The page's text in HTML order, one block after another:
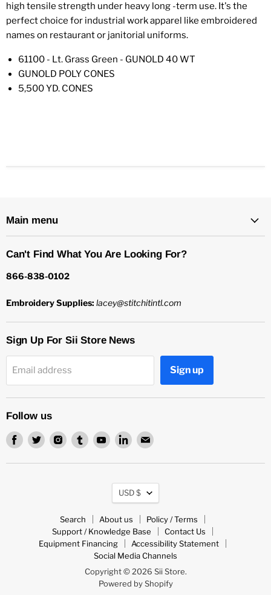
high tensile strength under heavy long -term use. It's the
perfect choice for industrial work apparel like embroidered
names on restaurant or janitorial uniforms.
61100 - Lt. Grass Green - GUNOLD 40 WT
GUNOLD POLY CONES
5,500 YD. CONES
Main menu
Can't Find What You Are Looking For?
866-838-0102
Embroidery Supplies: lacey@stitchitintl.com
Sign Up For Sii Store News
Email address Sign up
Follow us
Find
on
Find
on
Find
on
Find
on
Find
on
Find
on
Find
on
Search About us
Policy / Terms
Support / Knowledge Base
Contact Us
Equipment Financing
Accessibility Statement
Social Media Channels
Copyright © 2026 Sii Store.
Powered by Shopify
Currency
USD $